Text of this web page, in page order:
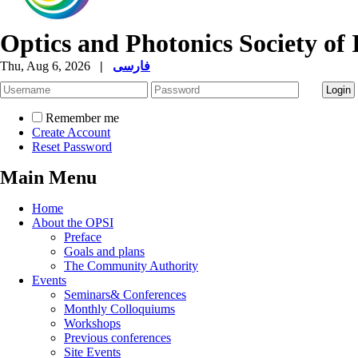
Optics and Photonics Society of
Thu, Aug 6, 2026 | فارسی
Remember me
Create Account
Reset Password
Main Menu
Home
About the OPSI
Preface
Goals and plans
The Community Authority
Events
Seminars& Conferences
Monthly Colloquiums
Workshops
Previous conferences
Site Events